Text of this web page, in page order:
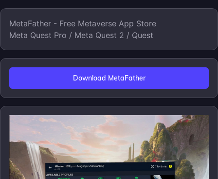
MetaFather - Free Metaverse App Store
Meta Quest Pro / Meta Quest 2 / Quest
Download MetaFather